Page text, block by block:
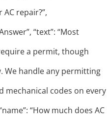
repair?”,
“text”: “Most
a permit, though
We handle any permitting
mechanical codes on every
“How much does AC